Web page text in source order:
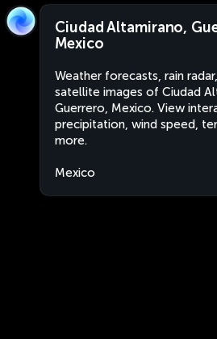
Ciudad Altamirano,
Mexico
Weather forecasts, rain
satellite images of Ciudad
Guerrero, Mexico. View
precipitation, wind speed,
more.
Mexico